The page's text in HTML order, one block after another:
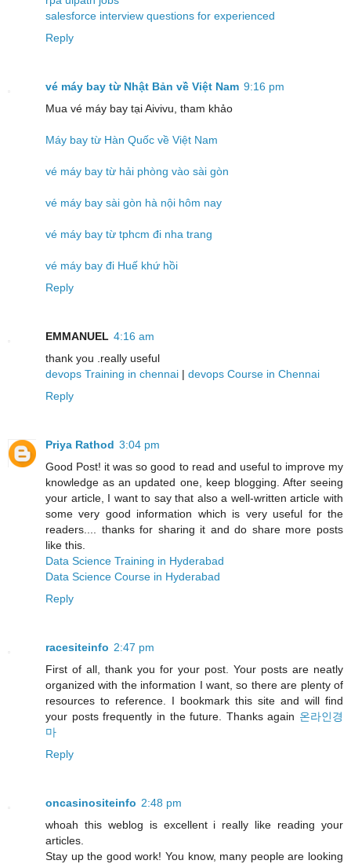
salesforce interview questions for experienced
Reply
vé máy bay từ Nhật Bản về Việt Nam 9:16 pm
Mua vé máy bay tại Aivivu, tham khảo
Máy bay từ Hàn Quốc về Việt Nam
vé máy bay từ hải phòng vào sài gòn
vé máy bay sài gòn hà nội hôm nay
vé máy bay từ tphcm đi nha trang
vé máy bay đi Huế khứ hồi
Reply
EMMANUEL 4:16 am
thank you .really useful
devops Training in chennai | devops Course in Chennai
Reply
Priya Rathod 3:04 pm
Good Post! it was so good to read and useful to improve my
knowledge as an updated one, keep blogging. After seeing
your article, I want to say that also a well-written article with
some very good information which is very useful for the
readers.... thanks for sharing it and do share more posts
like this.
Data Science Training in Hyderabad
Data Science Course in Hyderabad
Reply
racesiteinfo 2:47 pm
First of all, thank you for your post. Your posts are neatly
organized with the information I want, so there are plenty of
resources to reference. I bookmark this site and will find
your posts frequently in the future. Thanks again 온라인경
마
Reply
oncasinositeinfo 2:48 pm
whoah this weblog is excellent i really like reading your
articles.
Stay up the good work! You know, many people are looking